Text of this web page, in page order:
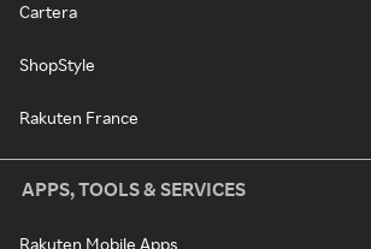
Cartera
ShopStyle
Rakuten France
APPS, TOOLS & SERVICES
Rakuten Mobile Apps